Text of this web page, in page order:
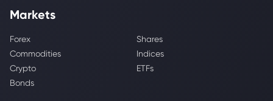
Markets
Forex
Shares
Commodities
Indices
Crypto
ETFs
Bonds